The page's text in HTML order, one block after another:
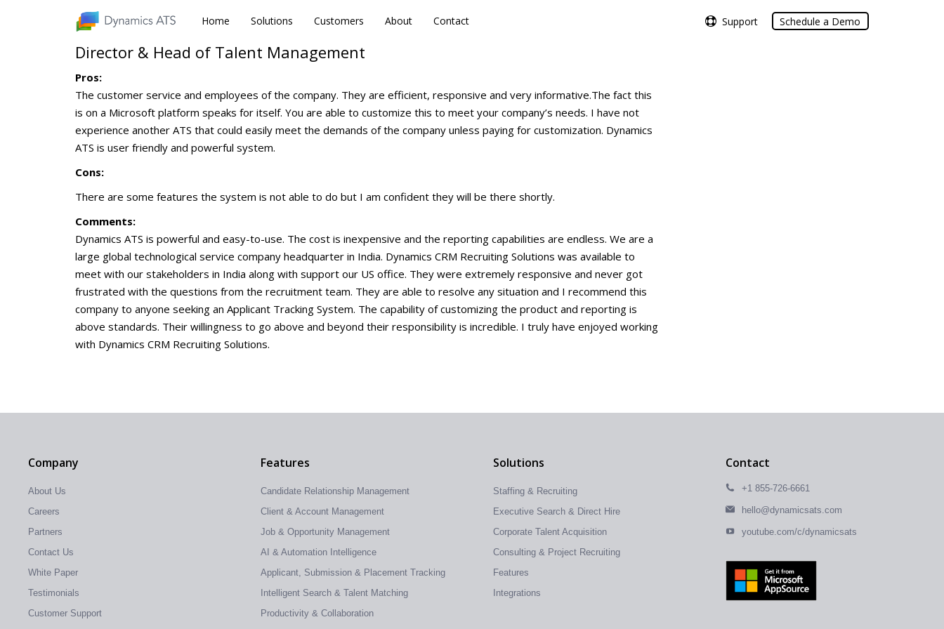
Home Solutions Customers About Contact Support Schedule a Demo
Director & Head of Talent Management
Pros:
The customer service and employees of the company. They are efficient, responsive and very informative.The fact this
is on a Microsoft platform speaks for itself. You are able to customize this to meet your company’s needs. I have not
experience another ATS that could easily meet the demands of the company unless paying for customization. Dynamics
ATS is user friendly and powerful system.
Cons:
There are some features the system is not able to do but I am confident they will be there shortly.
Comments:
Dynamics ATS is powerful and easy-to-use. The cost is inexpensive and the reporting capabilities are endless. We are a
large global technological service company headquarter in India. Dynamics CRM Recruiting Solutions was available to
meet with our stakeholders in India along with support our US office. They were extremely responsive and never got
frustrated with the questions from the recruitment team. They are able to resolve any situation and I recommend this
company to anyone seeking an Applicant Tracking System. The capability of customizing the product and reporting is
above standards. Their willingness to go above and beyond their responsibility is incredible. I truly have enjoyed working
with Dynamics CRM Recruiting Solutions.
Company
About Us
Careers
Partners
Contact Us
White Paper
Testimonials
Customer Support
Features
Candidate Relationship Management
Client & Account Management
Job & Opportunity Management
AI & Automation Intelligence
Applicant, Submission & Placement Tracking
Intelligent Search & Talent Matching
Productivity & Collaboration
Solutions
Staffing & Recruiting
Executive Search & Direct Hire
Corporate Talent Acquisition
Consulting & Project Recruiting
Features
Integrations
Contact
+1 855-726-6661
hello@dynamicsats.com
youtube.com/c/dynamicsats
Home Solutions Customers About Contact Support Schedule a Demo